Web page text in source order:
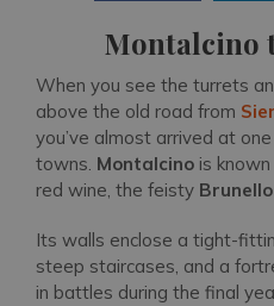
Montalcino
When you see the turrets
above the old road from
you’ve almost arrived at
towns. Montalcino is
red wine, the feisty
Its walls enclose a tight-
steep staircases, and a
in battles during the final